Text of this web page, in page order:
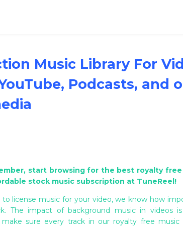
Music Library For
Podcasts, and
start browsing for the best royalty
stock music subscription at TuneReel!
license music for your video, we know how
The impact of background music in videos
make sure every track in our royalty free